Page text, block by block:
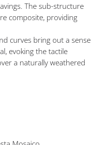
The sub-structure
composite, providing
curves bring out a sense
evoking the tactile
a naturally weathered